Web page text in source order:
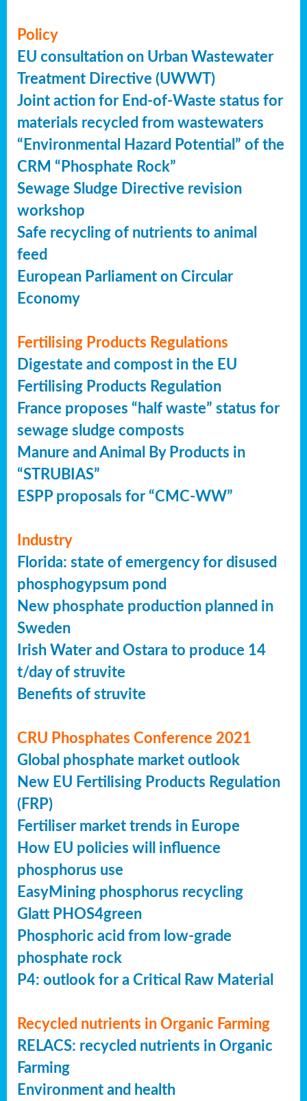
Policy
EU consultation on Urban Wastewater
Treatment Directive (UWWT)
Joint action for End-of-Waste status for
materials recycled from wastewaters
“Environmental Hazard Potential” of the
CRM “Phosphate Rock”
Sewage Sludge Directive revision
workshop
Safe recycling of nutrients to animal
feed
European Parliament on Circular
Economy
Fertilising Products Regulations
Digestate and compost in the EU
Fertilising Products Regulation
France proposes “half waste” status for
sewage sludge composts
Manure and Animal By Products in
“STRUBIAS”
ESPP proposals for “CMC-WW”
Industry
Florida: state of emergency for disused
phosphogypsum pond
New phosphate production planned in
Sweden
Irish Water and Ostara to produce 14
t/day of struvite
Benefits of struvite
CRU Phosphates Conference 2021
Global phosphate market outlook
New EU Fertilising Products Regulation
(FRP)
Fertiliser market trends in Europe
How EU policies will influence
phosphorus use
EasyMining phosphorus recycling
Glatt PHOS4green
Phosphoric acid from low-grade
phosphate rock
P4: outlook for a Critical Raw Material
Recycled nutrients in Organic Farming
RELACS: recycled nutrients in Organic
Farming
Environment and health